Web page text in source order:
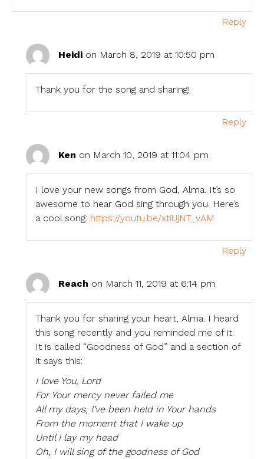
Reply
Heidi on March 8, 2019 at 10:50 pm
Thank you for the song and sharing!
Reply
Ken on March 10, 2019 at 11:04 pm
I love your new songs from God, Alma. It’s so
awesome to hear God sing through you. Here’s
a cool song: https://youtu.be/xtiUjNT_vAM
Reply
Reach on March 11, 2019 at 6:14 pm
Thank you for sharing your heart, Alma. I heard
this song recently and you reminded me of it.
It is called “Goodness of God” and a section of
it says this:
I love You, Lord
For Your mercy never failed me
All my days, I’ve been held in Your hands
From the moment that I wake up
Until I lay my head
Oh, I will sing of the goodness of God